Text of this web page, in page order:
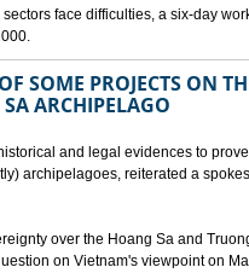
face difficulties, a six-day
SOME PROJECTS ON
ARCHIPELAGO
and legal evidences to
archipelagoes, reiterated a
over the Hoang Sa and
on Vietnam's viewpoint on